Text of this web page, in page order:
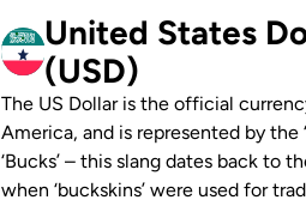
United States
(USD)
The US Dollar is the official
America, and is represented by the
‘Bucks’ – this slang dates back to
when ‘buckskins’ were used for